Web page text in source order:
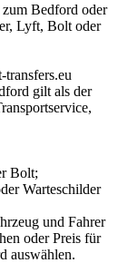
Bedford oder
Lyft, Bolt oder
gilt als der
Bolt;
Warteschilder
und Fahrer
oder Preis für
auswählen.